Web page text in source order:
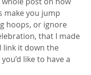
make you jump
hoops, or ignore
that I made
link it down the
like to have a